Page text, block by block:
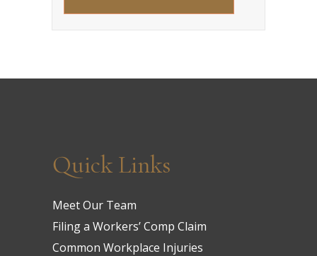
Quick Links
Meet Our Team
Filing a Workers’ Comp Claim
Common Workplace Injuries